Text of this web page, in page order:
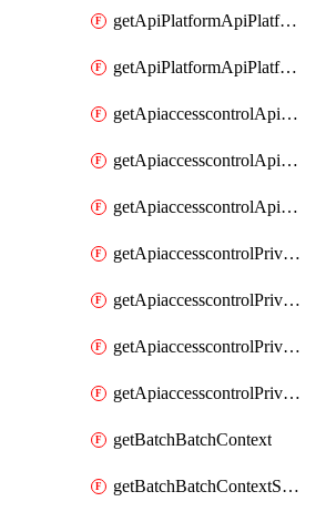
getApiPlatformApiPlatformInstance
getApiPlatformApiPlatformInstances
getApiaccesscontrolApiMetadata
getApiaccesscontrolApiMetadataByEntityTypes
getApiaccesscontrolApiMetadatas
getApiaccesscontrolPrivilegedApiControl
getApiaccesscontrolPrivilegedApiControls
getApiaccesscontrolPrivilegedApiRequest
getApiaccesscontrolPrivilegedApiRequests
getBatchBatchContext
getBatchBatchContextShapes